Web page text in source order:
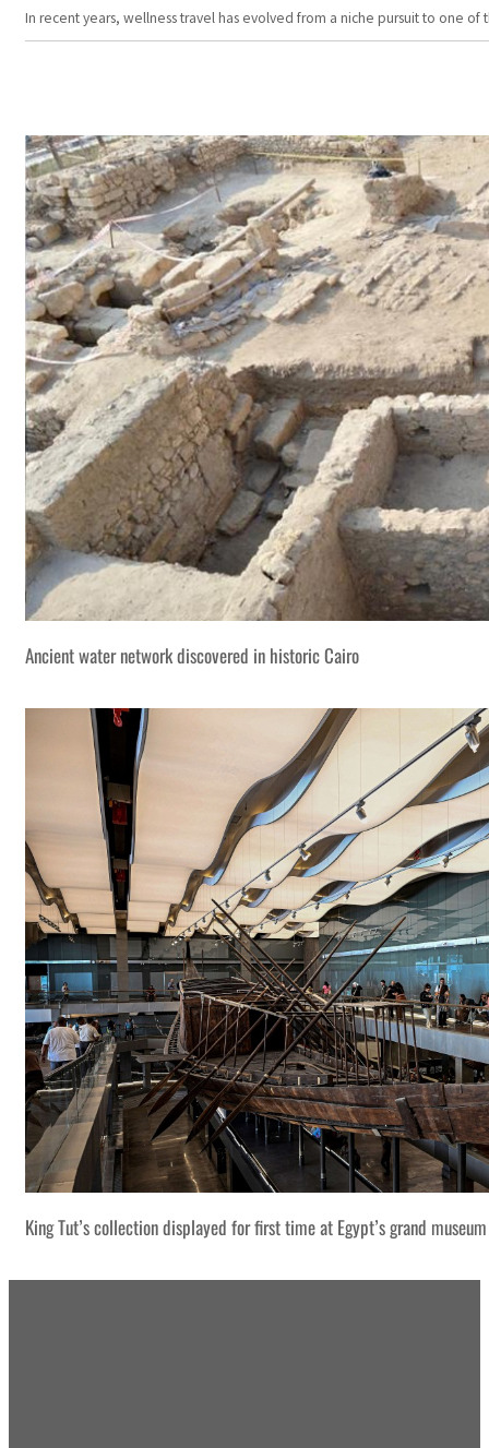
In recent years, wellness travel has evolved from a niche pursuit to one
Ancient water network discovered in historic Cairo
King Tut’s collection displayed for first time at Egypt’s grand museum